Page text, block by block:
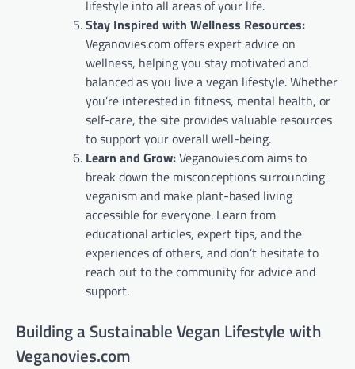
lifestyle into all areas of your life.
Stay Inspired with Wellness Resources:
Veganovies.com offers expert advice on
wellness, helping you stay motivated and
balanced as you live a vegan lifestyle. Whether
you’re interested in fitness, mental health, or
self-care, the site provides valuable resources
to support your overall well-being.
Learn and Grow:Veganovies.com aims to
break down the misconceptions surrounding
veganism and make plant-based living
accessible for everyone. Learn from
educational articles, expert tips, and the
experiences of others, and don’t hesitate to
reach out to the community for advice and
support.
Building a Sustainable Vegan Lifestyle with
Veganovies.com